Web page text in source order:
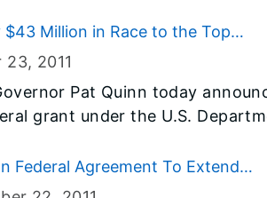
fatality.
program is offering guidance
hazards and their rights
Million in Race to the Top
23, 2011
Pat Quinn today
grant under the U.S.
(STEM) education across the
gap. Half of those funds–
Federal Agreement To Extend